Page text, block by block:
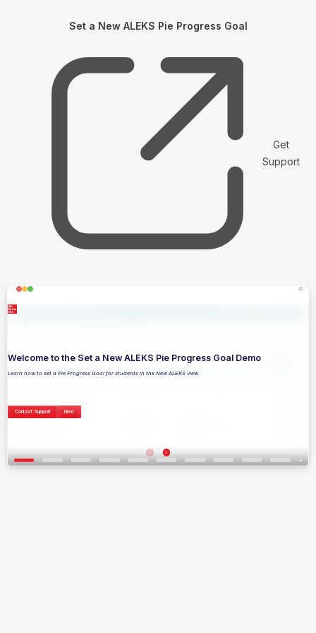
Set a New ALEKS Pie Progress Goal
Get
Support